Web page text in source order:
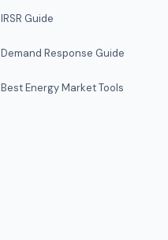
IRSR Guide
Demand Response Guide
Best Energy Market Tools